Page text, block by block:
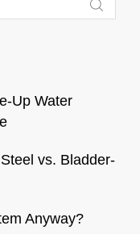
Up Water
vs. Bladder-
Anyway?